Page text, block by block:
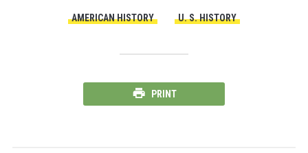
AMERICAN HISTORY U. S. HISTORY
PRINT